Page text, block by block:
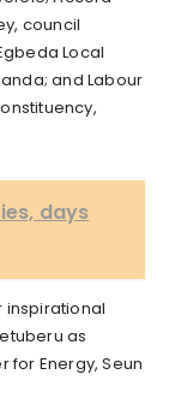
council
Local
and Labour
days
inspirational
as
Energy, Seun